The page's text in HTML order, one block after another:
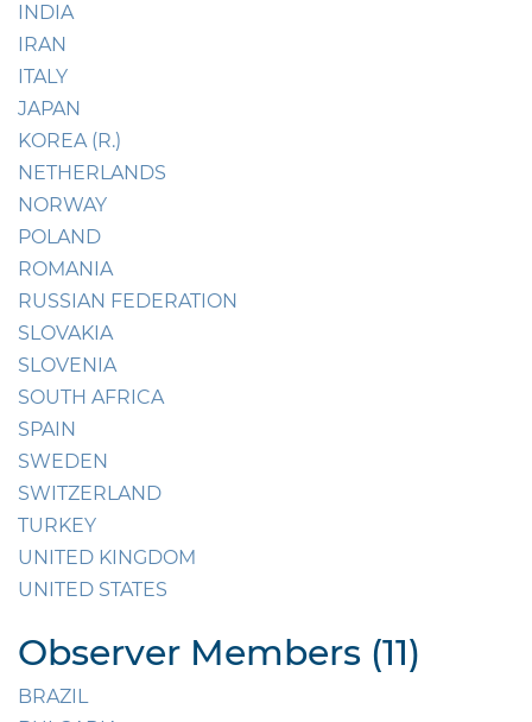
INDIA
IRAN
ITALY
JAPAN
KOREA (R.)
NETHERLANDS
NORWAY
POLAND
ROMANIA
RUSSIAN FEDERATION
SLOVAKIA
SLOVENIA
SOUTH AFRICA
SPAIN
SWEDEN
SWITZERLAND
TURKEY
UNITED KINGDOM
UNITED STATES
Observer Members (11)
BRAZIL